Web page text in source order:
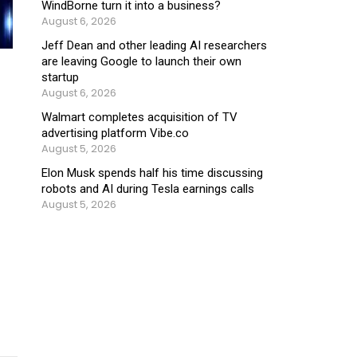
WindBorne turn it into a business?
August 6, 2026
Jeff Dean and other leading AI researchers
are leaving Google to launch their own
startup
August 6, 2026
Walmart completes acquisition of TV
advertising platform Vibe.co
August 5, 2026
Elon Musk spends half his time discussing
robots and AI during Tesla earnings calls
August 5, 2026